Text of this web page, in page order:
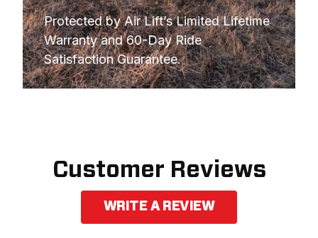
2007 GMC SIERRA 1500
2007 GMC SIERRA 1500
2007 GMC SIERRA 1500
Protected by Air Lift’s Limited Lifetime
Warranty and 60-Day Ride
Satisfaction Guarantee.
Customer Reviews
WRITE A REVIEW